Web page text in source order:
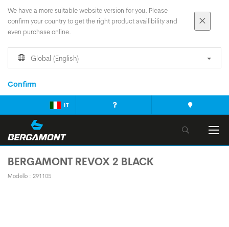
We have a more suitable website version for you. Please
confirm your country to get the right product availibility and
even purchase online.
Global (English)
Confirm
IT
BERGAMONT REVOX 2 BLACK
Modello : 291105